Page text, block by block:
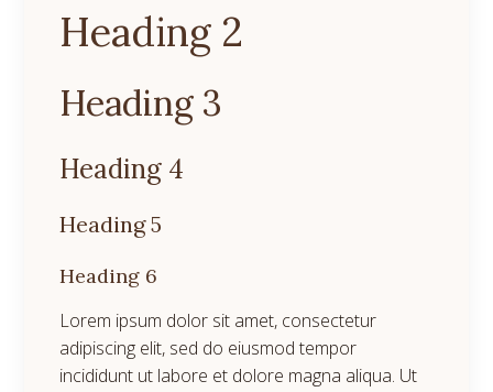
Heading 2
Heading 3
Heading 4
Heading 5
Heading 6
Lorem ipsum dolor sit amet, consectetur
adipiscing elit, sed do eiusmod tempor
incididunt ut labore et dolore magna aliqua. Ut